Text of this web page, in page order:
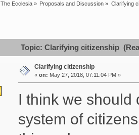
The Ecclesia» Proposals and Discussion » Clarifying
Topic: Clarifying citizenship
Clarifying citizenship
« on: May 27, 2018, 07:11:04 PM »
I think we should
system of